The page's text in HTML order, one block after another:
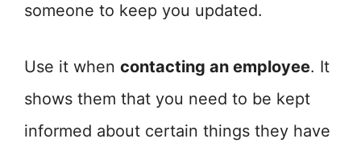
someone to keep you updated.
Use it when contacting an employee. It
shows them that you need to be kept
informed about certain things they have